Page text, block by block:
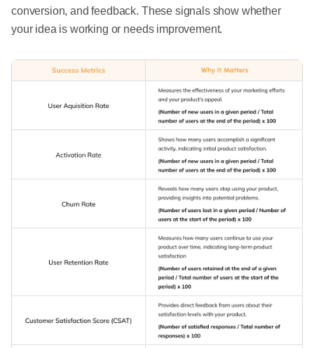
conversion, and feedback. These signals show whether
your idea is working or needs improvement.